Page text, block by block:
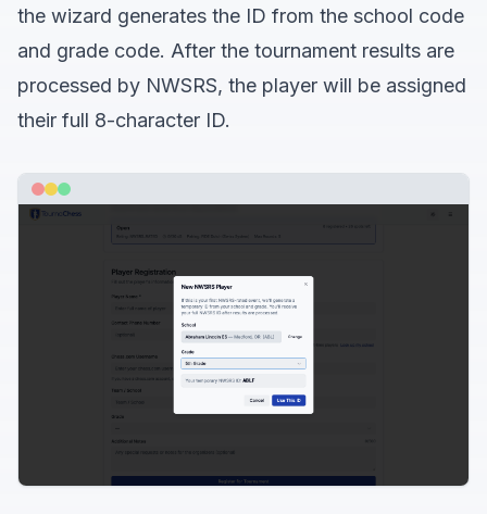
the wizard generates the ID from the school code
and grade code. After the tournament results are
processed by NWSRS, the player will be assigned
their full 8-character ID.